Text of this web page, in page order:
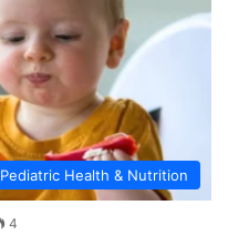
Pediatric Health & Nutrition
4